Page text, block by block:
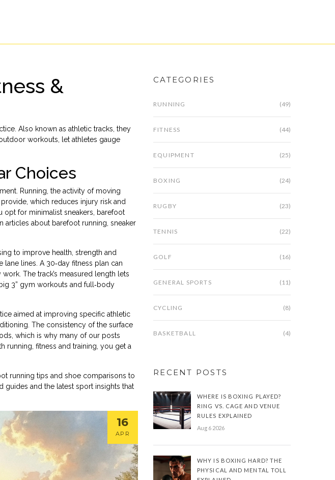
&
. Also known as athletic tracks , they
workouts, let athletes gauge
Choices
Running the activity of moving
which reduces injury risk and
opt for minimalist sneakers, barefoot
articles about barefoot running, sneaker
to improve health, strength and
lines. A 30‑day fitness plan can
The track’s measured length lets
3” gym workouts and full‑body
aimed at improving specific athletic
The consistency of the surface
which is why many of our posts
running, fitness and training, you get a
running tips and shoe comparisons to
guides and the latest sport insights that
16
APR
CATEGORIES
RUNNING (49)
FITNESS (44)
EQUIPMENT (25)
BOXING (24)
RUGBY (23)
TENNIS (22)
GOLF (16)
GENERAL SPORTS (11)
CYCLING (8)
BASKETBALL (4)
RECENT POSTS
WHERE IS BOXING PLAYED?
RING VS. CAGE AND VENUE
RULES EXPLAINED
Aug 6 2026
WHY IS BOXING HARD? THE
PHYSICAL AND MENTAL TOLL